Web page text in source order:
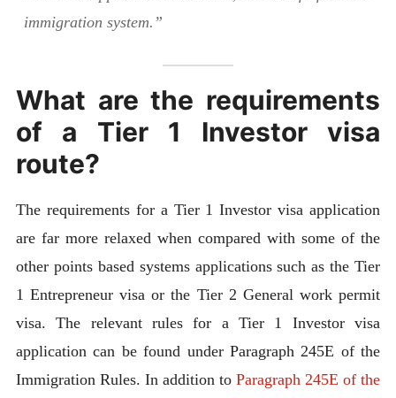
immigration system.”
What are the requirements
of a Tier 1 Investor visa
route?
The requirements for a Tier 1 Investor visa application
are far more relaxed when compared with some of the
other points based systems applications such as the Tier
1 Entrepreneur visa or the Tier 2 General work permit
visa. The relevant rules for a Tier 1 Investor visa
application can be found under Paragraph 245E of the
Immigration Rules. In addition toParagraph 245E of the